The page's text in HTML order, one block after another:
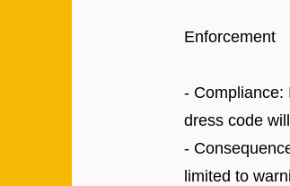
Enforcement
- Compliance:
dress code
-
limited to